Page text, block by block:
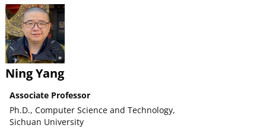
Ning Yang
Associate Professor
Ph.D., Computer Science and Technology,
Sichuan University